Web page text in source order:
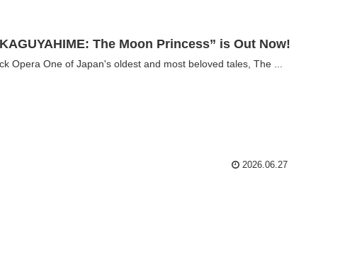
The Moon Princess” is Out Now!
Opera One of Japan's oldest and most beloved tales, The ...
2026.06.27